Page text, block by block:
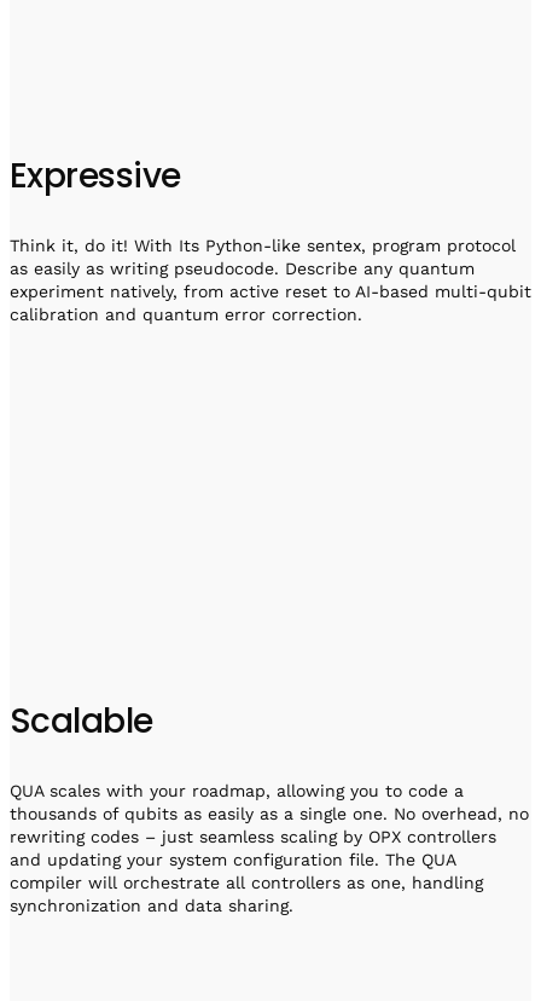
Expressive
Think it, do it! With Its Python-like sentex, program protocol
as easily as writing pseudocode. Describe any quantum
experiment natively, from active reset to AI-based multi-qubit
calibration and quantum error correction.
Scalable
QUA scales with your roadmap, allowing you to code a
thousands of qubits as easily as a single one. No overhead, no
rewriting codes – just seamless scaling by OPX controllers
and updating your system configuration file. The QUA
compiler will orchestrate all controllers as one, handling
synchronization and data sharing.